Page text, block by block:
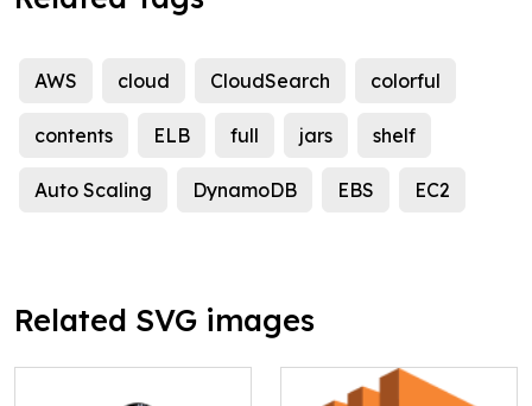
AWS cloud CloudSearch colorful
contents ELB full jars shelf
Auto Scaling DynamoDB EBS EC2
Related SVG images